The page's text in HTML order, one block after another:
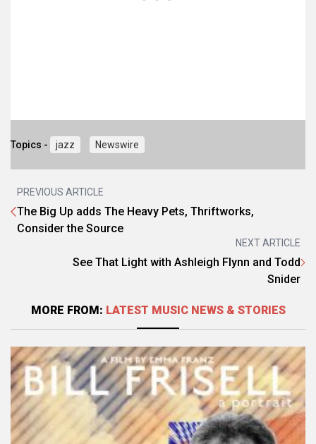
Topics - jazz Newswire
PREVIOUS ARTICLE
The Big Up adds The Heavy Pets, Thriftworks,
Consider the Source
NEXT ARTICLE
See That Light with Ashleigh Flynn and Todd
Snider
MORE FROM: LATEST MUSIC NEWS & STORIES